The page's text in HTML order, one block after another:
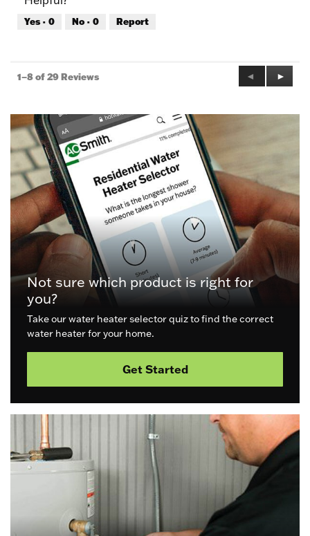
Yes · 0 No · 0 Report
1–8 of 29 Reviews
Previous
Reviews
◄
Next
►
Not sure which product is right for
you?
Take our water heater selector quiz to find the correct
water heater for your home.
Get Started